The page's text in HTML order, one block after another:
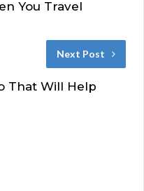
You Travel
Next Post
That Will Help